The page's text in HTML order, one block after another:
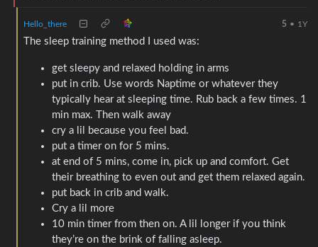
Hello_there 5 • 1Y
The sleep training method I used was:
get sleepy and relaxed holding in arms
put in crib. Use words Naptime or whatever they
typically hear at sleeping time. Rub back a few times. 1
min max. Then walk away
cry a lil because you feel bad.
put a timer on for 5 mins.
at end of 5 mins, come in, pick up and comfort. Get
their breathing to even out and get them relaxed again.
put back in crib and walk.
Cry a lil more
10 min timer from then on. A lil longer if you think
they’re on the brink of falling asleep.